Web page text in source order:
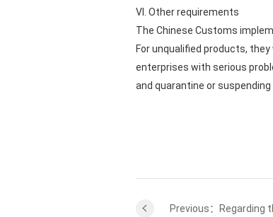
VI. Other requirements
The Chinese Customs
For unqualified products,
enterprises with serious
and quarantine or suspending
Previous：Regarding